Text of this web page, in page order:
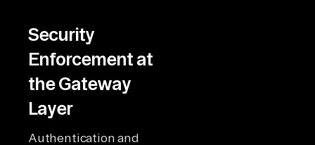
Security
Enforcement at
the Gateway
Layer
Authentication and